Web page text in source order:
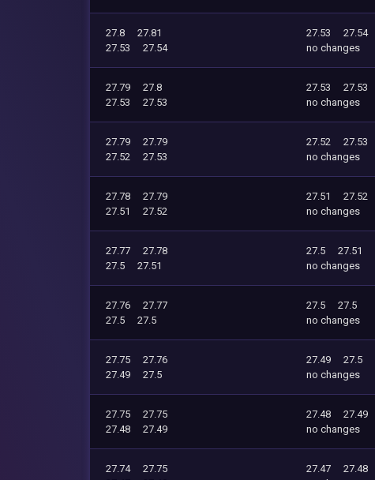
27.8
27.81
27.53
27.54
27.53
27.54
no changes
27.79
27.8
27.53
27.53
27.53
27.53
no changes
27.79
27.79
27.52
27.53
27.52
27.53
no changes
27.78
27.79
27.51
27.52
27.51
27.52
no changes
27.77
27.78
27.5
27.51
27.5
27.51
no changes
27.76
27.77
27.5
27.5
27.5
27.5
no changes
27.75
27.76
27.49
27.5
27.49
27.5
no changes
27.75
27.75
27.48
27.49
27.48
27.49
no changes
27.74
27.75
27.47
27.48